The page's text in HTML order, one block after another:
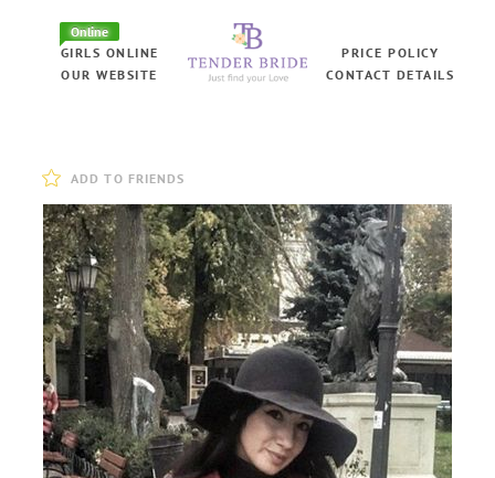
Online
GIRLS ONLINE
OUR WEBSITE
PRICE POLICY
CONTACT DETAILS
ADD TO FRIENDS